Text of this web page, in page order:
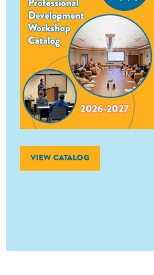
VIEW CATALOG